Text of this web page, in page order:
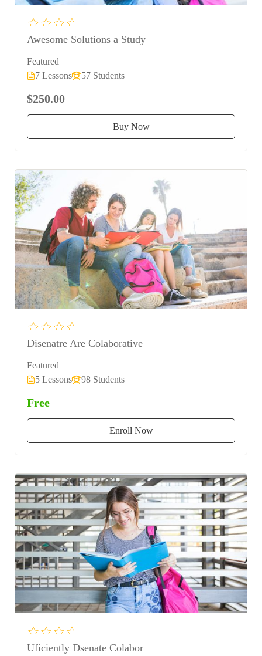
Awesome Solutions a Study
Featured
7 Lessons
57 Students
$250.00
Buy Now
Disenatre Are Colaborative
Featured
5 Lessons
98 Students
Free
Enroll Now
Uficiently Dsenate Colabor